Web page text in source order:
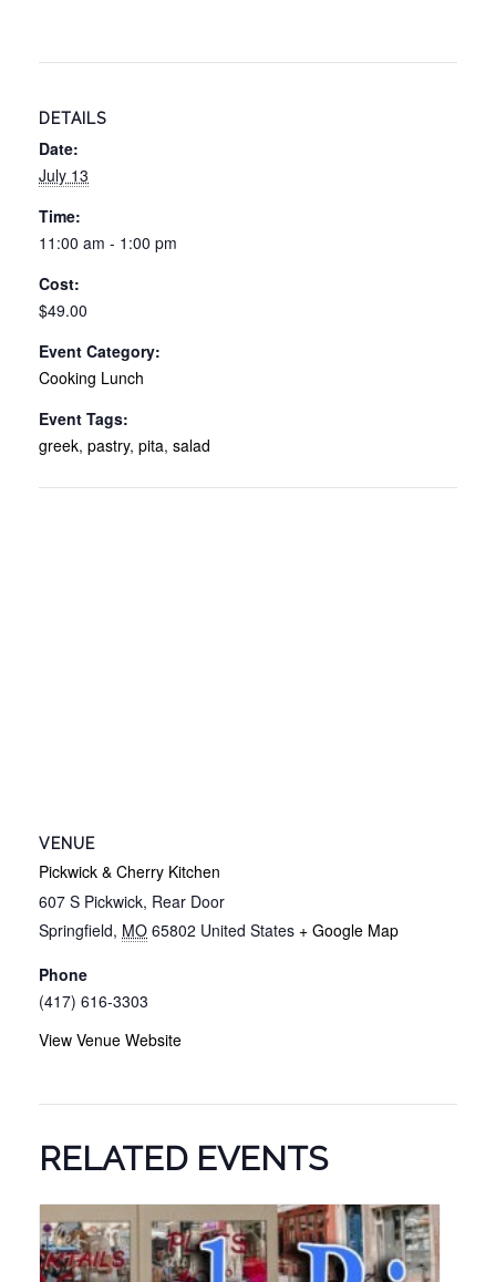
DETAILS
Date:
July 13
Time:
11:00 am - 1:00 pm
Cost:
$49.00
Event Category:
Cooking Lunch
Event Tags:
greek, pastry, pita, salad
VENUE
Pickwick & Cherry Kitchen
607 S Pickwick, Rear Door
Springfield, MO 65802 United States + Google Map
Phone
(417) 616-3303
View Venue Website
RELATED EVENTS